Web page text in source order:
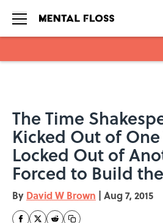
The Time
Kicked Out of
Locked Out of
Forced to Build
By David W Brown | Aug 7, 2015